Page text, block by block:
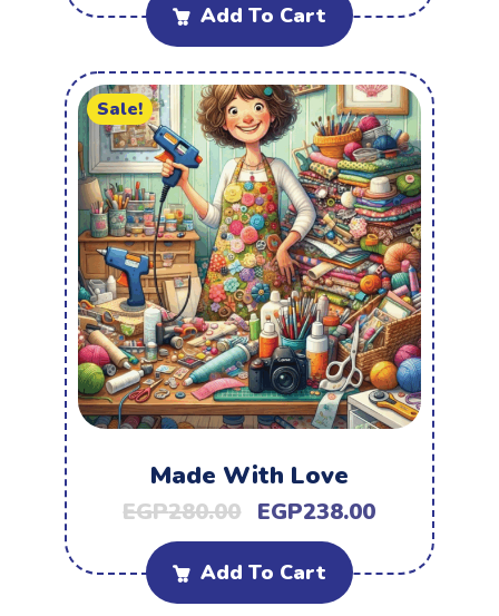
Add To Cart
Sale!
Made With Love
EGP280.00 EGP238.00
Add To Cart